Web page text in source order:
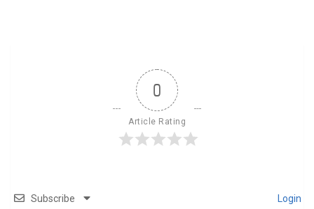
0
Article Rating
Subscribe Login